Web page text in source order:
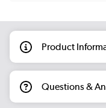
Product
Questions &